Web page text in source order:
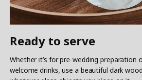
Ready to serve
Whether it’s for pre-wedding preparation
welcome drinks, use a beautiful dark